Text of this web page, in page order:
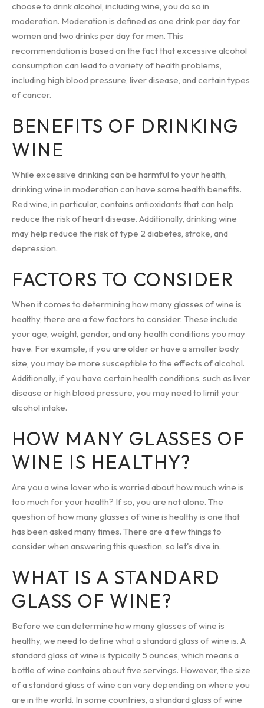
choose to drink alcohol, including wine, you do so in
moderation. Moderation is defined as one drink per day for
women and two drinks per day for men. This
recommendation is based on the fact that excessive alcohol
consumption can lead to a variety of health problems,
including high blood pressure, liver disease, and certain types
of cancer.
BENEFITS OF DRINKING
WINE
While excessive drinking can be harmful to your health,
drinking wine in moderation can have some health benefits.
Red wine, in particular, contains antioxidants that can help
reduce the risk of heart disease. Additionally, drinking wine
may help reduce the risk of type 2 diabetes, stroke, and
depression.
FACTORS TO CONSIDER
When it comes to determining how many glasses of wine is
healthy, there are a few factors to consider. These include
your age, weight, gender, and any health conditions you may
have. For example, if you are older or have a smaller body
size, you may be more susceptible to the effects of alcohol.
Additionally, if you have certain health conditions, such as liver
disease or high blood pressure, you may need to limit your
alcohol intake.
HOW MANY GLASSES OF
WINE IS HEALTHY?
Are you a wine lover who is worried about how much wine is
too much for your health? If so, you are not alone. The
question of how many glasses of wine is healthy is one that
has been asked many times. There are a few things to
consider when answering this question, so let's dive in.
WHAT IS A STANDARD
GLASS OF WINE?
Before we can determine how many glasses of wine is
healthy, we need to define what a standard glass of wine is. A
standard glass of wine is typically 5 ounces, which means a
bottle of wine contains about five servings. However, the size
of a standard glass of wine can vary depending on where you
are in the world. In some countries, a standard glass of wine